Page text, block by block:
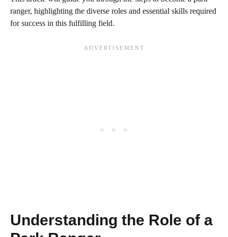
ranger, highlighting the diverse roles and essential skills required
for success in this fulfilling field.
Understanding the Role of a